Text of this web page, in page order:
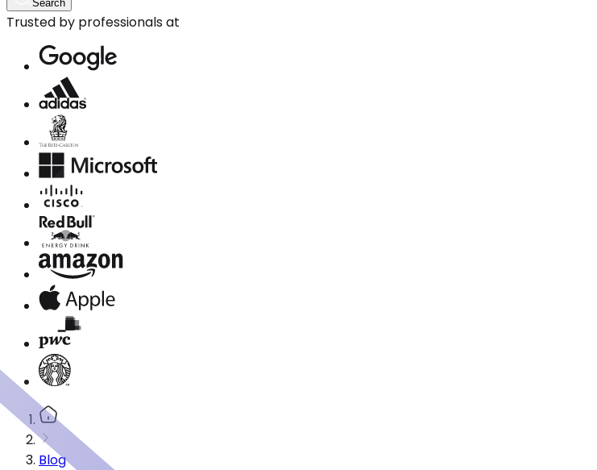
Search
Trusted by professionals at
Blog